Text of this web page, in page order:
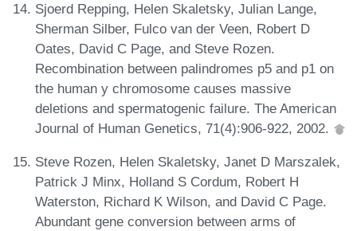
Sjoerd Repping, Helen Skaletsky, Julian Lange,
Sherman Silber, Fulco van der Veen, Robert D
Oates, David C Page, and Steve Rozen.
Recombination between palindromes p5 and p1 on
the human y chromosome causes massive
deletions and spermatogenic failure. The American
Journal of Human Genetics, 71(4):906-922, 2002.
Steve Rozen, Helen Skaletsky, Janet D Marszalek,
Patrick J Minx, Holland S Cordum, Robert H
Waterston, Richard K Wilson, and David C Page.
Abundant gene conversion between arms of